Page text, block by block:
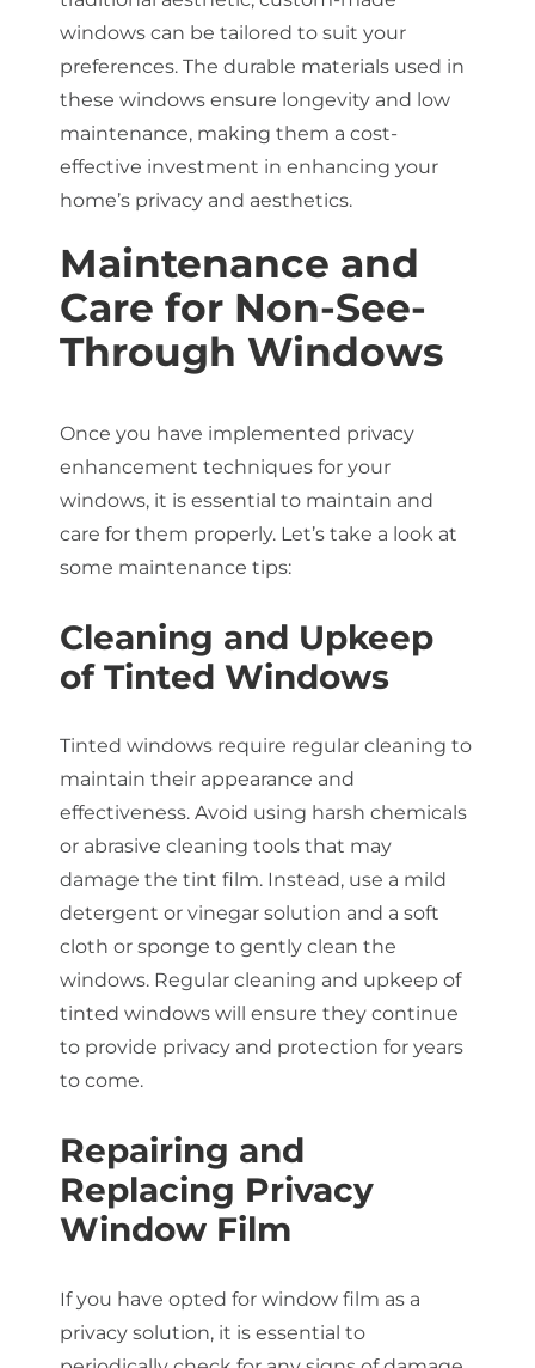
windows can be tailored to suit your
preferences. The durable materials used in
these windows ensure longevity and low
maintenance, making them a cost-
effective investment in enhancing your
home’s privacy and aesthetics.
Maintenance and
Care for Non-See-
Through Windows
Once you have implemented privacy
enhancement techniques for your
windows, it is essential to maintain and
care for them properly. Let’s take a look at
some maintenance tips:
Cleaning and Upkeep
of Tinted Windows
Tinted windows require regular cleaning to
maintain their appearance and
effectiveness. Avoid using harsh chemicals
or abrasive cleaning tools that may
damage the tint film. Instead, use a mild
detergent or vinegar solution and a soft
cloth or sponge to gently clean the
windows. Regular cleaning and upkeep of
tinted windows will ensure they continue
to provide privacy and protection for years
to come.
Repairing and
Replacing Privacy
Window Film
If you have opted for window film as a
privacy solution, it is essential to